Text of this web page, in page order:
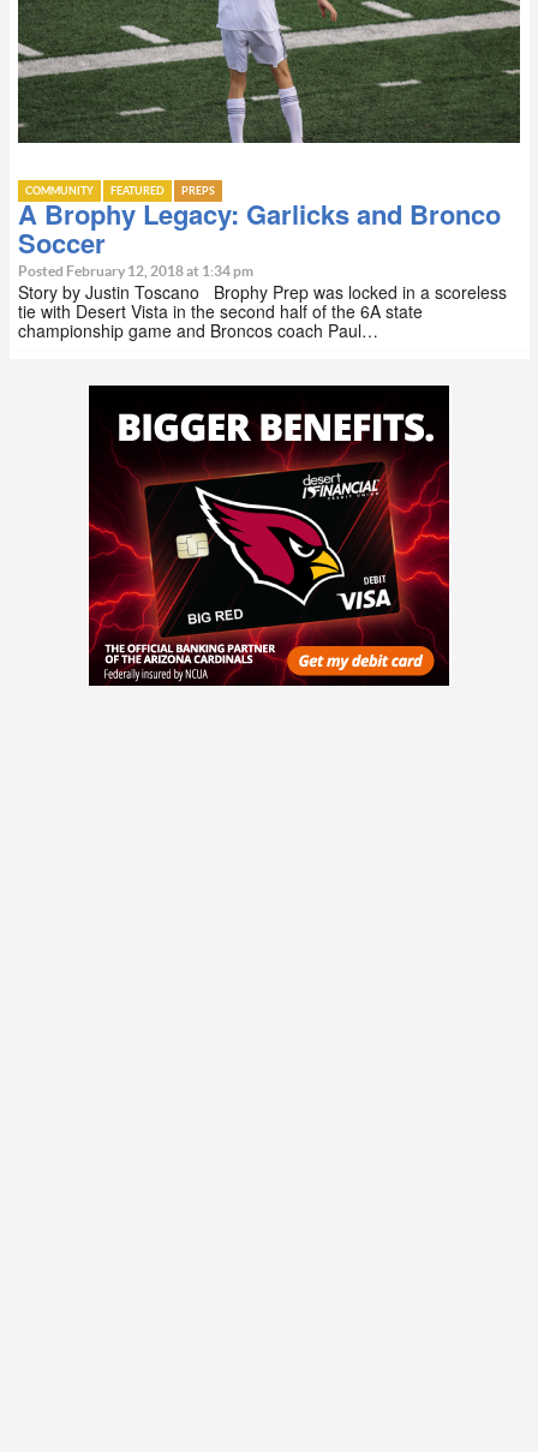
COMMUNITY FEATURED PREPS
A Brophy Legacy: Garlicks and Bronco
Soccer
Posted February 12, 2018 at 1:34 pm
Story by Justin Toscano Brophy Prep was locked in a scoreless
tie with Desert Vista in the second half of the 6A state
championship game and Broncos coach Paul…